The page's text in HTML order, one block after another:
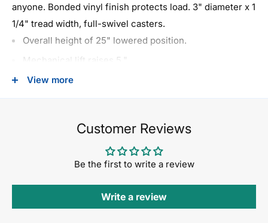
anyone. Bonded vinyl finish protects load. 3" diameter x 1
1/4" tread width, full-swivel casters.
Overall height of 25" lowered position.
Mechanical lift raises 5."
Casters: 3" x 1 1/4" non-mar hard rubber.
Overall dimensions: 32" wide x 32" deep x 25" high.
View more
Customer Reviews
Be the first to write a review
Write a review